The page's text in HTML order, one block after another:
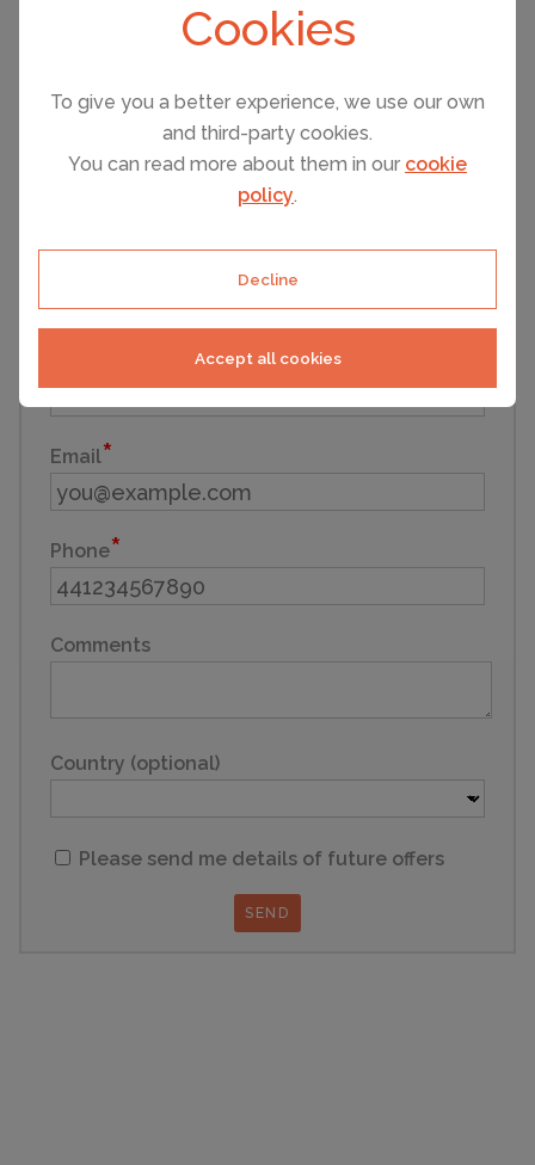
Cookies
To give you a better experience, we use our own
and third-party cookies.
You can read more about them in our cookie
policy.
Decline
Accept all cookies
Pets
Email
Phone
Comments
Country (optional)
Please send me details of future offers